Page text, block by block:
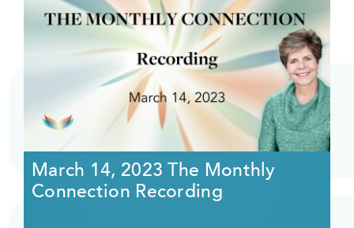
March 14, 2023 The Monthly
Connection Recording